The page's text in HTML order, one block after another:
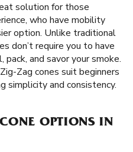
solution for those
who have mobility
option. Unlike traditional
don’t require you to have
and savor your smoke.
Zag cones suit beginners
simplicity and consistency.
OPTIONS IN